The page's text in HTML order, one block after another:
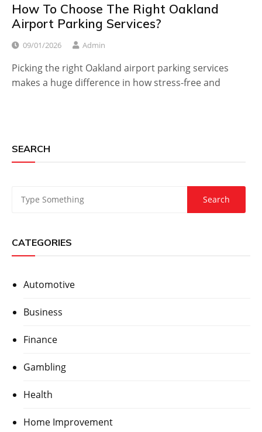
How To Choose The Right Oakland
Airport Parking Services?
09/01/2026 Admin
Picking the right Oakland airport parking services
makes a huge difference in how stress-free and
SEARCH
CATEGORIES
Automotive
Business
Finance
Gambling
Health
Home Improvement